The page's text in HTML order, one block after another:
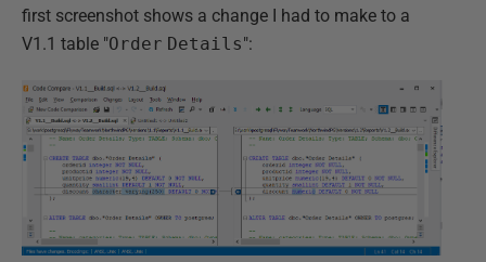
first screenshot shows a change I had to make to a
V1.1 table "Order Details":